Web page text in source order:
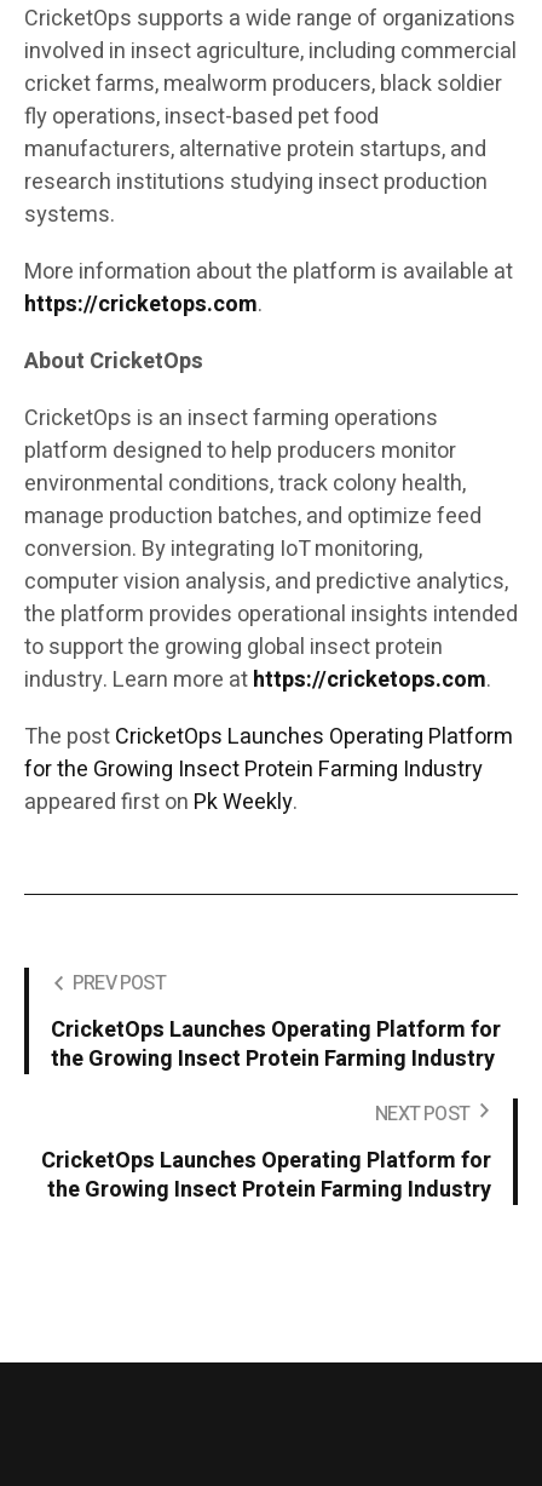
CricketOps supports a wide range of organizations
involved in insect agriculture, including commercial
cricket farms, mealworm producers, black soldier
fly operations, insect-based pet food
manufacturers, alternative protein startups, and
research institutions studying insect production
systems.
More information about the platform is available at
https://cricketops.com.
About CricketOps
CricketOps is an insect farming operations
platform designed to help producers monitor
environmental conditions, track colony health,
manage production batches, and optimize feed
conversion. By integrating IoT monitoring,
computer vision analysis, and predictive analytics,
the platform provides operational insights intended
to support the growing global insect protein
industry. Learn more athttps://cricketops.com.
The postCricketOps Launches Operating Platform
for the Growing Insect Protein Farming Industry
appeared first on Pk Weekly.
PREV POST
CricketOps Launches Operating Platform for
the Growing Insect Protein Farming Industry
NEXT POST
CricketOps Launches Operating Platform for
the Growing Insect Protein Farming Industry